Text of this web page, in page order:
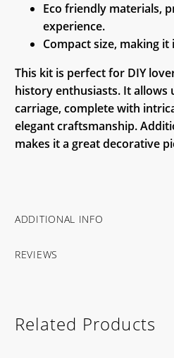
Eco friendly materials,
experience.
Compact size, making
This kit is perfect for DIY
history enthusiasts. It allows
carriage, complete with
elegant craftsmanship.
makes it a great decorative
ADDITIONAL INFO
REVIEWS
Related Products